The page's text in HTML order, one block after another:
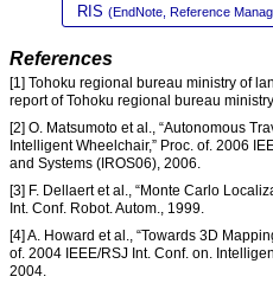
RIS (EndNote, Reference
References
[1] Tohoku regional bureau ministry of
report of Tohoku regional bureau
[2] O. Matsumoto et al., “Autonomous
Intelligent Wheelchair,” Proc. of. 2006
and Systems (IROS06), 2006.
[3] F. Dellaert et al., “Monte Carlo
Int. Conf. Robot. Autom., 1999.
[4] A. Howard et al., “Towards 3D
of. 2004 IEEE/RSJ Int. Conf. on.
2004.